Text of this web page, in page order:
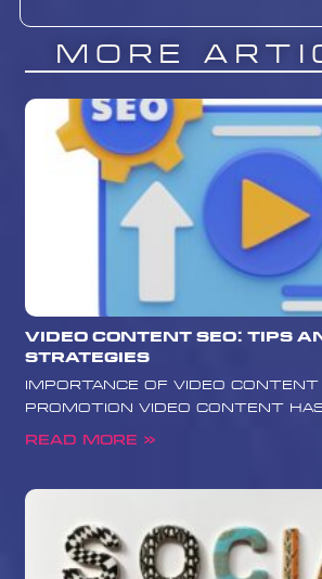
More
Video Content SEO: Tips
Strategies
Importance of Video Content
Promotion Video content has
Read More »